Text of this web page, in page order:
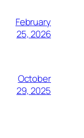
February
25, 2026
October
29, 2025